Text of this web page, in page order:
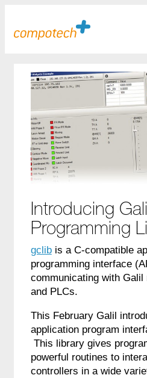
Introducing
Programming
gclibis a C-compatible
programming interface
communicating with
and PLCs.
This February Galil
application program
This library gives
powerful routines to
controllers in a wide